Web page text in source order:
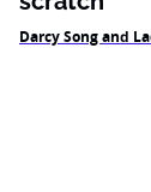
Darcy Song and